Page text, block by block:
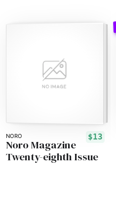
NORO $13
Noro Magazine
Twenty-eighth Issue